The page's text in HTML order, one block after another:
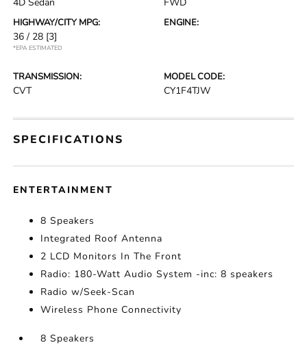
HIGHWAY/CITY MPG:
36 / 28 [3]
*EPA ESTIMATED
ENGINE:
TRANSMISSION:
CVT
MODEL CODE:
CY1F4TJW
SPECIFICATIONS
ENTERTAINMENT
8 Speakers
Integrated Roof Antenna
2 LCD Monitors In The Front
Radio: 180-Watt Audio System -inc: 8 speakers
Radio w/Seek-Scan
Wireless Phone Connectivity
8 Speakers